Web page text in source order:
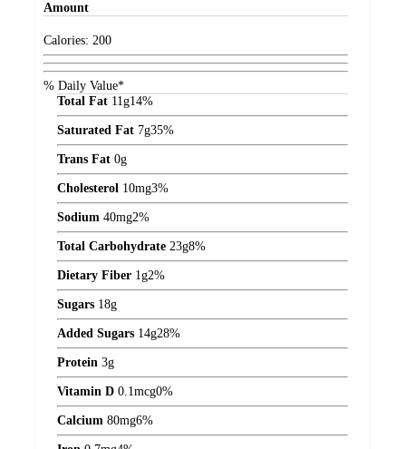
Amount
Calories: 200
% Daily Value*
Total Fat 11g14%
Saturated Fat 7g35%
Trans Fat 0g
Cholesterol 10mg3%
Sodium 40mg2%
Total Carbohydrate 23g8%
Dietary Fiber 1g2%
Sugars 18g
Added Sugars 14g28%
Protein 3g
Vitamin D 0.1mcg0%
Calcium 80mg6%